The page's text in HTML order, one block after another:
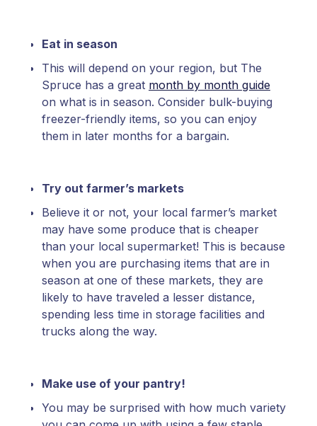
Eat in season
This will depend on your region, but The
Spruce has a great month by month guide
on what is in season. Consider bulk-buying
freezer-friendly items, so you can enjoy
them in later months for a bargain.
Try out farmer’s markets
Believe it or not, your local farmer’s market
may have some produce that is cheaper
than your local supermarket! This is because
when you are purchasing items that are in
season at one of these markets, they are
likely to have traveled a lesser distance,
spending less time in storage facilities and
trucks along the way.
Make use of your pantry!
You may be surprised with how much variety